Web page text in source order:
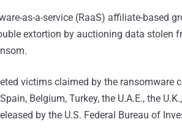
as-a-service (RaaS) affiliate-based
extortion by auctioning data stolen
victims claimed by the ransomware
Belgium, Turkey, the U.A.E., the
by the U.S. Federal Bureau of